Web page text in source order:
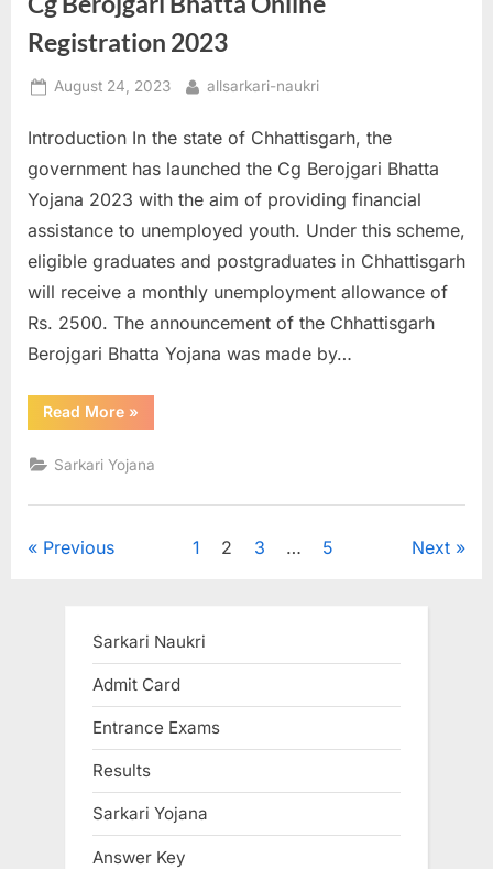
Inclusion
in
India”
Registration 2023
Posted
August 24, 2023 By
allsarkari-naukri
Introduction In the state of Chhattisgarh, the
government has launched the Cg Berojgari Bhatta
Yojana 2023 with the aim of providing financial
assistance to unemployed youth. Under this scheme,
eligible graduates and postgraduates in Chhattisgarh
will receive a monthly unemployment allowance of
Rs. 2500. The announcement of the Chhattisgarh
Berojgari Bhatta Yojana was made by…
Read More“Cg
Berojgari
Online
Registration
»
Sarkari Yojana
Posts
Previous 1 2 3 … 5 Next
Sarkari Naukri
Admit Card
Entrance Exams
Results
Sarkari Yojana
Answer Key